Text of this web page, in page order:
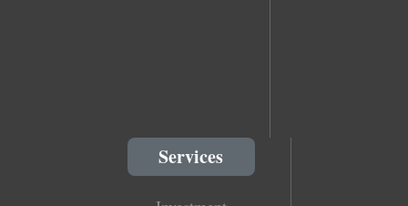
Services